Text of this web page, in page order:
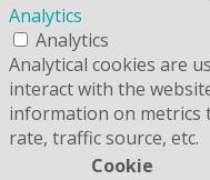
Analytics
Analytics
Analytical cookies are
interact with the
information on metrics
rate, traffic source, etc.
Cookie